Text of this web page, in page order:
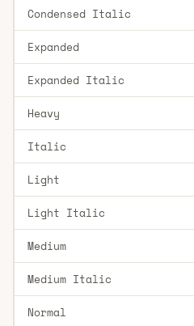
Condensed Italic
Expanded
Expanded Italic
Heavy
Italic
Light
Light Italic
Medium
Medium Italic
Normal